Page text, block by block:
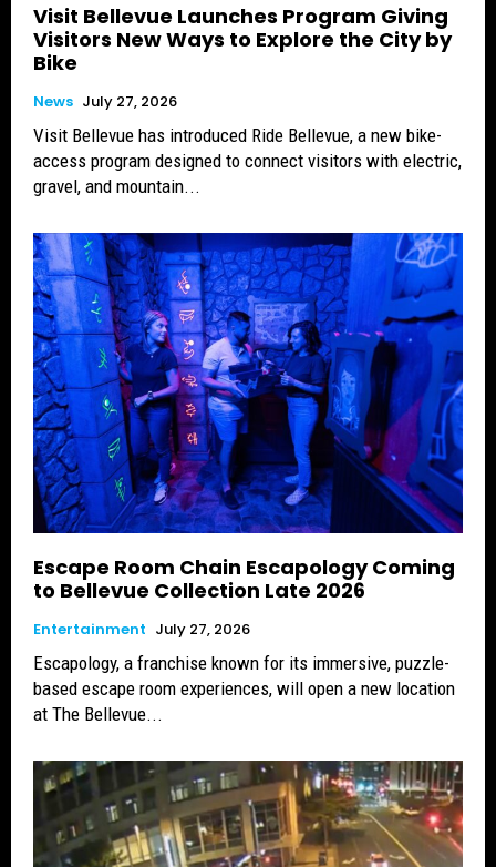
Visit Bellevue Launches Program Giving
Visitors New Ways to Explore the City by
Bike
News July 27, 2026
Visit Bellevue has introduced Ride Bellevue, a new bike-
access program designed to connect visitors with electric,
gravel, and mountain...
Escape Room Chain Escapology Coming
to Bellevue Collection Late 2026
Entertainment July 27, 2026
Escapology, a franchise known for its immersive, puzzle-
based escape room experiences, will open a new location
at The Bellevue...